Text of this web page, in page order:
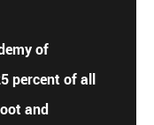
of
percent of all
and